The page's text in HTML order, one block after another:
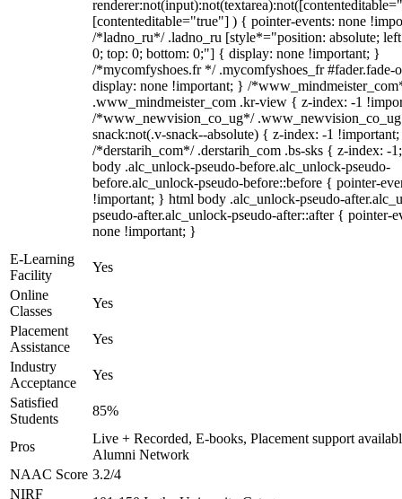
[contenteditable="true"] ) { pointer-events: none
/*ladno_ru*/ .ladno_ru [style*="position: absolute;
0; top: 0; bottom: 0;"] { display: none !important; }
/*mycomfyshoes.fr */ .mycomfyshoes_fr #fader.fade-
display: none !important; } /
.www_mindmeister_com .kr-view { z-index: -1
/*www_newvision_co_ug*/
snack:not(.v-snack--absolute) { z-index: -1
/*derstarih_com*/ .derstarih_com .bs-sks { z-index: -
body .alc_unlock-pseudo-before.alc_unlock-pseudo-
before.alc_unlock-pseudo-before::before { pointer-
!important; } html body .alc_unlock-pseudo-
pseudo-after.alc_unlock-pseudo-after::after { pointer-
none !important; }
E-Learning
Facility
Yes
Online
Classes
Yes
Placement
Assistance
Yes
Industry
Acceptance
Yes
Satisfied
Students
85%
Pros
Live + Recorded, E-books, Placement support
Alumni Network
NAAC Score 3.2/4
NIRF